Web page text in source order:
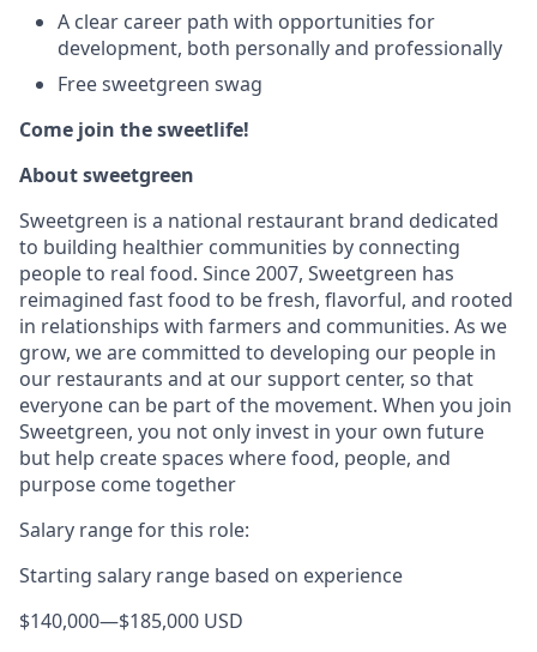
A clear career path with opportunities for
development, both personally and professionally
Free sweetgreen swag
Come join the sweetlife!
About sweetgreen
Sweetgreen is a national restaurant brand dedicated
to building healthier communities by connecting
people to real food. Since 2007, Sweetgreen has
reimagined fast food to be fresh, flavorful, and rooted
in relationships with farmers and communities. As we
grow, we are committed to developing our people in
our restaurants and at our support center, so that
everyone can be part of the movement. When you join
Sweetgreen, you not only invest in your own future
but help create spaces where food, people, and
purpose come together
Salary range for this role:
Starting salary range based on experience
$140,000—$185,000 USD